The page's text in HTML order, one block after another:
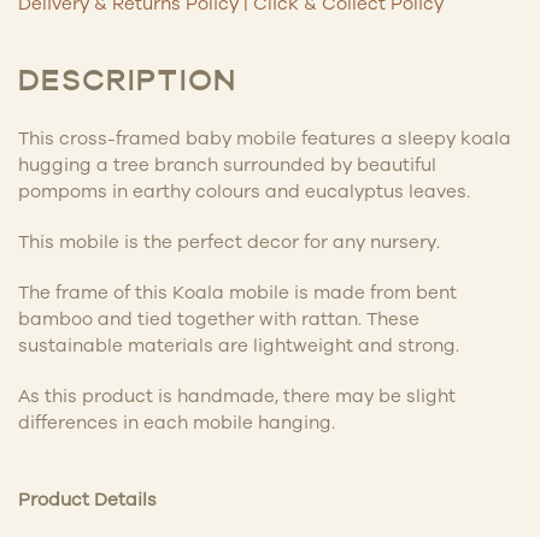
DESCRIPTION
This cross-framed baby mobile features a sleepy koala
hugging a tree branch surrounded by beautiful
pompoms in earthy colours and eucalyptus leaves.
This mobile is the perfect decor for any nursery.
The frame of this Koala mobile is made from bent
bamboo and tied together with rattan. These
sustainable materials are lightweight and strong.
As this product is handmade, there may be slight
differences in each mobile hanging.
Product Details